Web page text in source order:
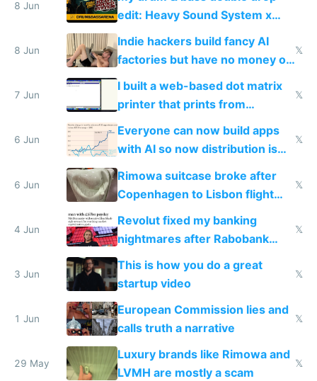
8 Jun
edit: Heavy Sound System x
Shadow People
8 Jun
Indie hackers build fancy AI
factories but have no money or
traffic
𝕏
7 Jun
I built a web-based dot matrix
printer that prints from
Windows 3.11
𝕏
6 Jun
Everyone can now build apps
with AI so now distribution is
the real challenge
𝕏
6 Jun
Rimowa suitcase broke after
Copenhagen to Lisbon flight
and why avoid luxury brands
𝕏
4 Jun
Revolut fixed my banking
nightmares after Rabobank
froze my card in Bali and made
me homeless in the US
𝕏
3 Jun
This is how you do a great
startup video
𝕏
1 Jun
European Commission lies and
calls truth a narrative
𝕏
29 May
Luxury brands like Rimowa and
LVMH are mostly a scam
𝕏